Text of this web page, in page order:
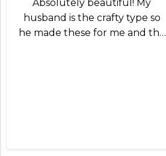
Absolutely beautiful! My
husband is the crafty type so
he made these for me and the